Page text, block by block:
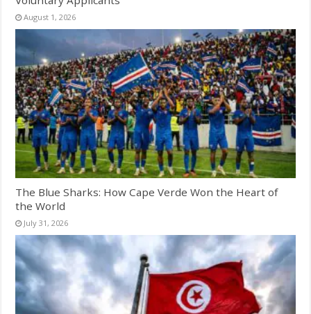
August 1, 2026
The Blue Sharks: How Cape Verde Won the Heart of
the World
July 31, 2026